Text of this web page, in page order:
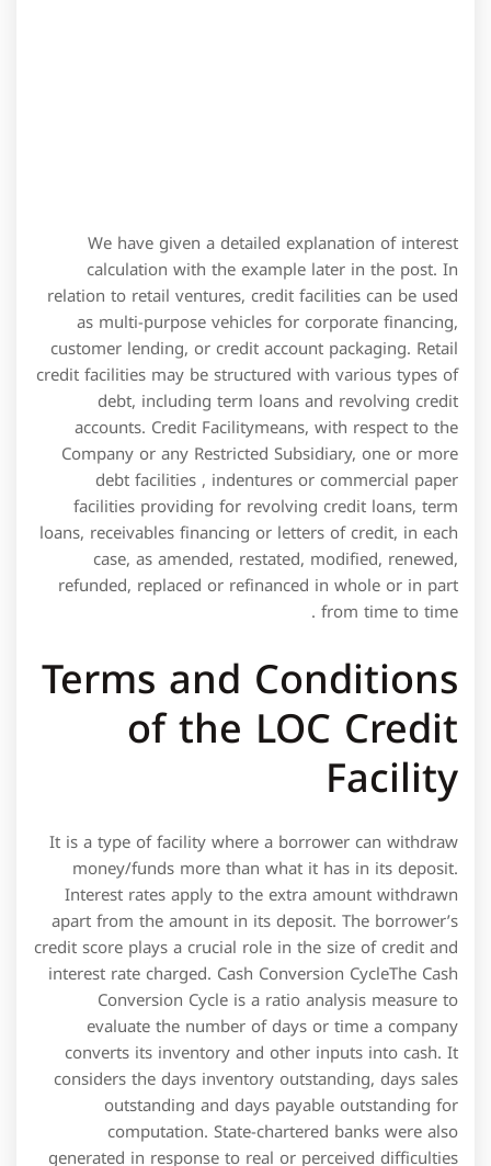
credit facilities may be structured with various types of
debt, including term loans and revolving credit
accounts. Credit Facilitymeans, with respect to the
Company or any Restricted Subsidiary, one or more
debt facilities , indentures or commercial paper
facilities providing for revolving credit loans, term
loans, receivables financing or letters of credit, in each
case, as amended, restated, modified, renewed,
refunded, replaced or refinanced in whole or in part
from time to time .
Terms and Conditions
of the LOC Credit
Facility
It is a type of facility where a borrower can withdraw
money/funds more than what it has in its deposit.
Interest rates apply to the extra amount withdrawn
apart from the amount in its deposit. The borrower’s
credit score plays a crucial role in the size of credit and
interest rate charged. Cash Conversion CycleThe Cash
Conversion Cycle is a ratio analysis measure to
evaluate the number of days or time a company
converts its inventory and other inputs into cash. It
considers the days inventory outstanding, days sales
outstanding and days payable outstanding for
computation. State-chartered banks were also
generated in response to real or perceived difficulties
among groups in gaining access to existing credit
facilities.
This type of debt facility typically includes term
loans and revolving credit.